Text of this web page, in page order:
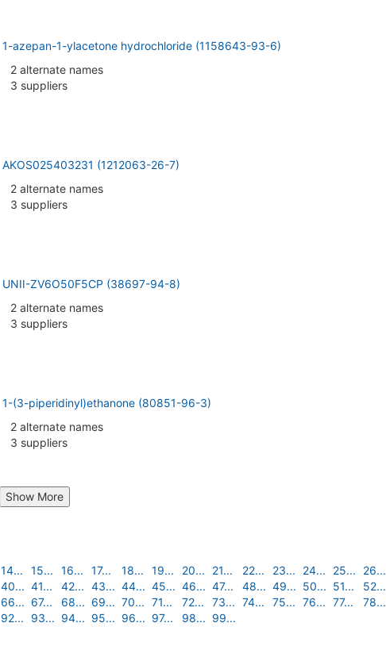
1-azepan-1-ylacetone hydrochloride (1158643-93-6)
2 alternate names
3 suppliers
AKOS025403231 (1212063-26-7)
2 alternate names
3 suppliers
UNII-ZV6O50F5CP (38697-94-8)
2 alternate names
3 suppliers
1-(3-piperidinyl)ethanone (80851-96-3)
2 alternate names
3 suppliers
Show More
14... 15... 16... 17... 18... 19... 20... 21... 22... 23... 24... 25... 26...
40... 41... 42... 43... 44... 45... 46... 47... 48... 49... 50... 51... 52...
66... 67... 68... 69... 70... 71... 72... 73... 74... 75... 76... 77... 78...
92... 93... 94... 95... 96... 97... 98... 99...